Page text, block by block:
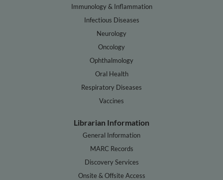
Immunology & Inflammation
Infectious Diseases
Neurology
Oncology
Ophthalmology
Oral Health
Respiratory Diseases
Vaccines
Librarian Information
General Information
MARC Records
Discovery Services
Onsite & Offsite Access